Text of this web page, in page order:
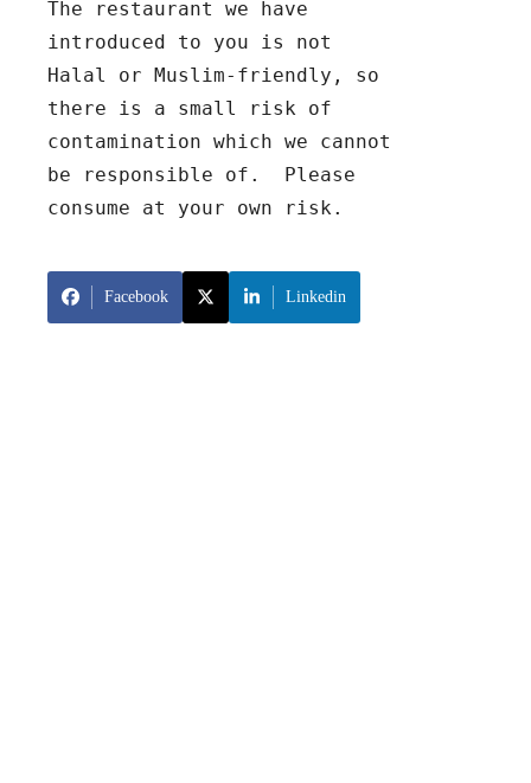
The restaurant we have
introduced to you is not
Halal or Muslim-friendly, so
there is a small risk of
contamination which we cannot
be responsible of.  Please
consume at your own risk.
Facebook Linkedin